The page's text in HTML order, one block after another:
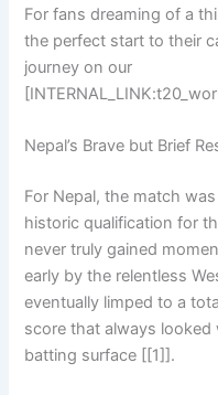
For fans dreaming of a
the perfect start to their
journey on our
Nepal’s Brave but Brief
For Nepal, the match
historic qualification for
never truly gained
early by the relentless
eventually limped to a
score that always
batting surface [[1]].